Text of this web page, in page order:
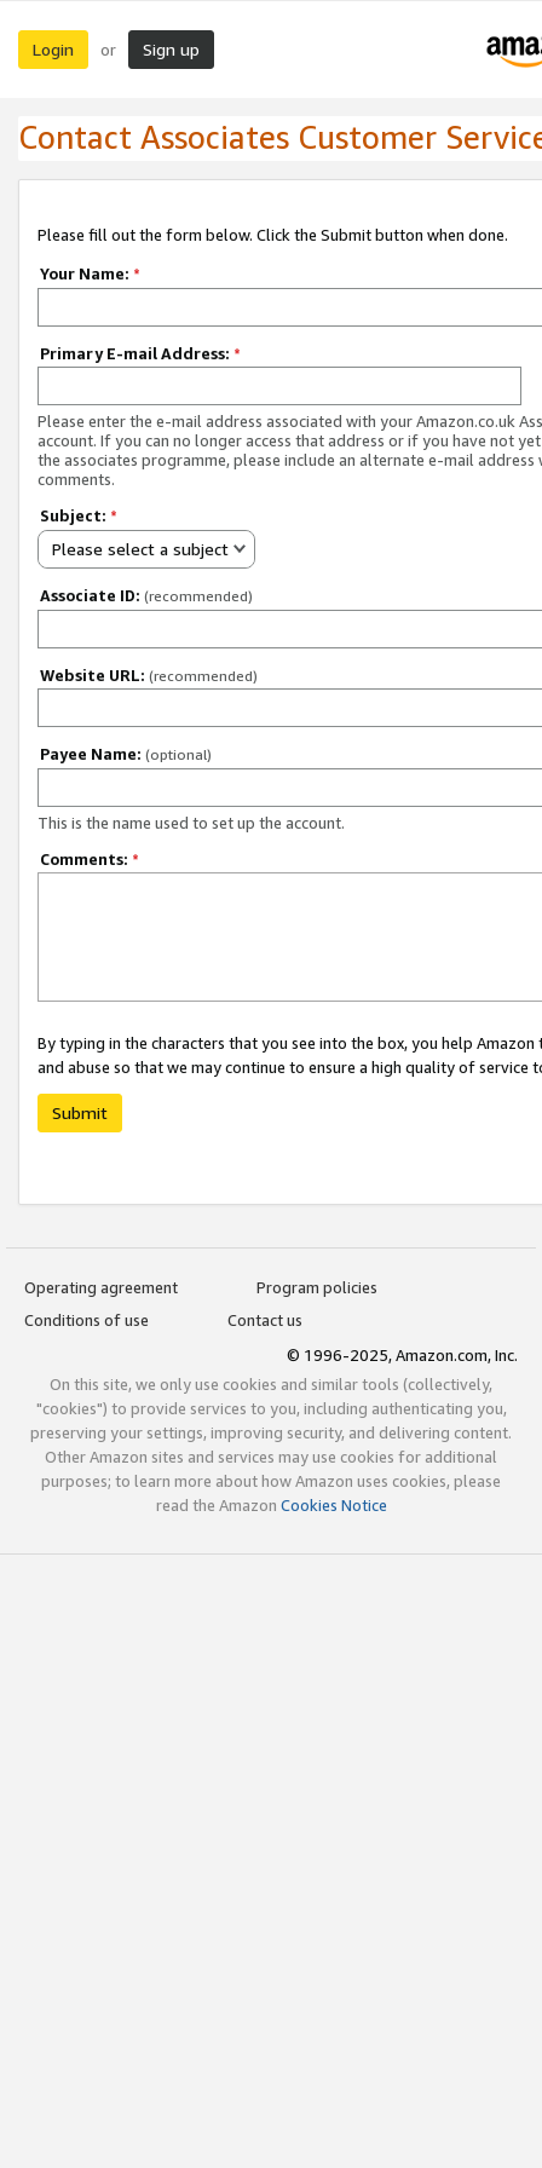
Login or Sign up
Contact Associates Customer
Please fill out the form below. Click the Submit button when done.
Your Name: *
Primary E-mail Address: *
Please enter the e-mail address associated with your Amazon.co.uk
account. If you can no longer access that address or if you have not
the associates programme, please include an alternate e-mail address
comments.
Subject: *
Please select a subject
Associate ID: (recommended)
Website URL: (recommended)
Payee Name: (optional)
This is the name used to set up the account.
Comments: *
By typing in the characters that you see into the box, you help
and abuse so that we may continue to ensure a high quality of service
Submit
Operating agreement
Program policies
Conditions of use
Contact us
© 1996-2025, Amazon.com, Inc.
On this site, we only use cookies and similar tools (collectively,
"cookies") to provide services to you, including authenticating you,
preserving your settings, improving security, and delivering content.
Other Amazon sites and services may use cookies for additional
purposes; to learn more about how Amazon uses cookies, please
read the Amazon Cookies Notice